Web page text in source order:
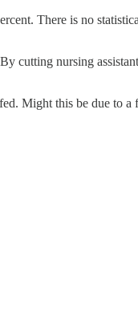
There is no
cutting nursing
Might this be due to